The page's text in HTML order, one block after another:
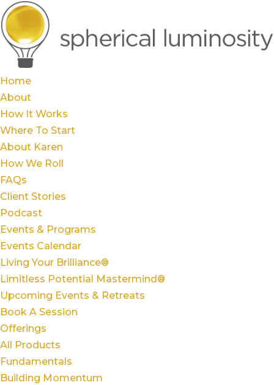
Home
About
How It Works
Where To Start
About Karen
How We Roll
FAQs
Client Stories
Podcast
Events & Programs
Events Calendar
Living Your Brilliance®
Limitless Potential Mastermind®
Upcoming Events & Retreats
Book A Session
Offerings
All Products
Fundamentals
Building Momentum